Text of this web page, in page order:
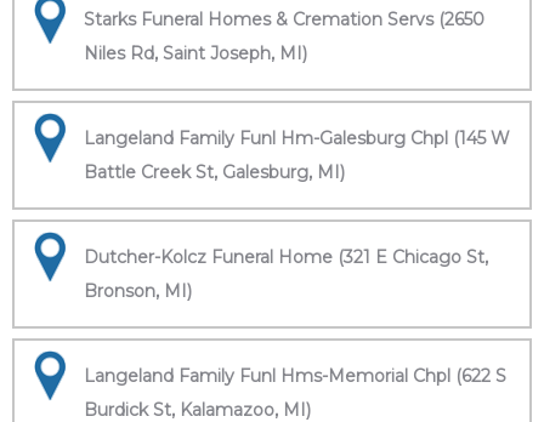
Starks Funeral Homes & Cremation Servs (2650
Niles Rd, Saint Joseph, MI)
Langeland Family Funl Hm-Galesburg Chpl (145 W
Battle Creek St, Galesburg, MI)
Dutcher-Kolcz Funeral Home (321 E Chicago St,
Bronson, MI)
Langeland Family Funl Hms-Memorial Chpl (622 S
Burdick St, Kalamazoo, MI)